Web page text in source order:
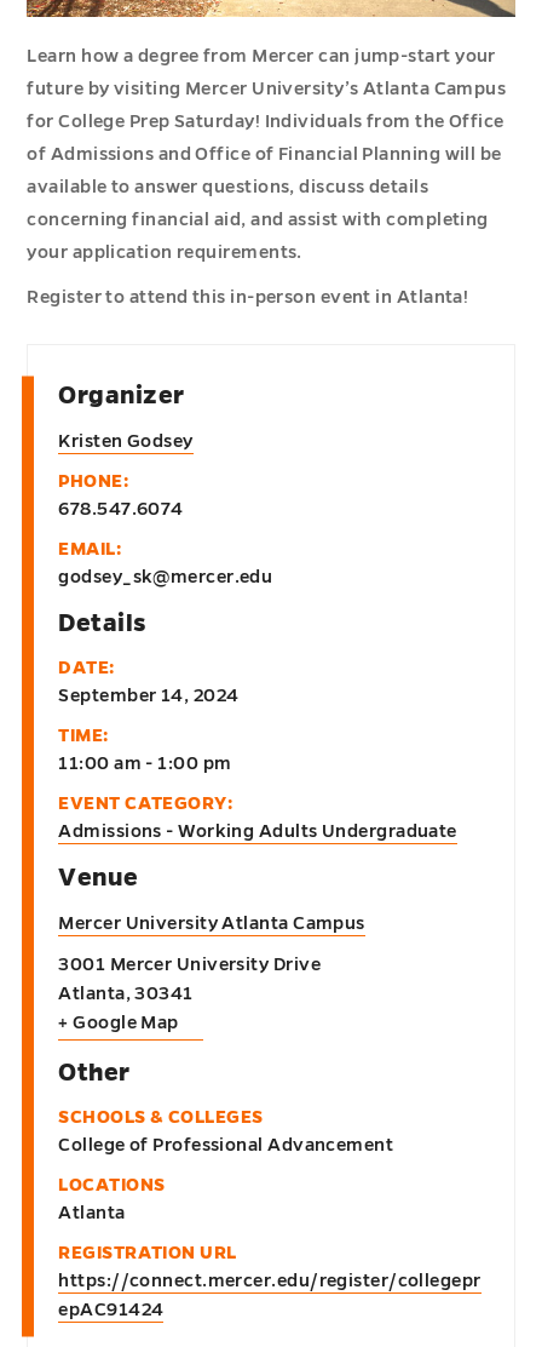
Learn how a degree from Mercer can jump-start your
future by visiting Mercer University’s Atlanta Campus
for College Prep Saturday! Individuals from the Office
of Admissions and Office of Financial Planning will be
available to answer questions, discuss details
concerning financial aid, and assist with completing
your application requirements.
Register to attend this in-person event in Atlanta!
Details
DATE:
September 14, 2024
TIME:
11:00 am - 1:00 pm
EVENT CATEGORY:
Admissions - Working Adults Undergraduate
Venue
Mercer University Atlanta Campus
3001 Mercer University Drive
Atlanta, 30341
+ Google Map
Organizer
Kristen Godsey
PHONE:
678.547.6074
EMAIL:
godsey_sk@mercer.edu
Other
SCHOOLS & COLLEGES
College of Professional Advancement
LOCATIONS
Atlanta
REGISTRATION URL
https://connect.mercer.edu/register/collegepr
epAC91424